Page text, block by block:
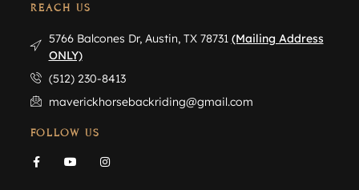
REACH US
5766 Balcones Dr, Austin, TX 78731 (Mailing Address
ONLY)
(512) 230-8413
maverickhorsebackriding@gmail.com
FOLLOW US